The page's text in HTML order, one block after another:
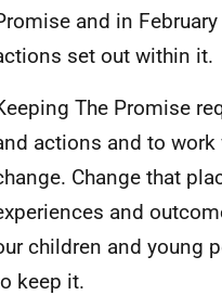
and in
set out within it.
The Promise
actions and to
Change that
and
children and young
keep it.